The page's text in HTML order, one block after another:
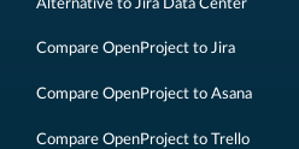
Alternative to Jira Data Center
Compare OpenProject to Jira
Compare OpenProject to Asana
Compare OpenProject to Trello